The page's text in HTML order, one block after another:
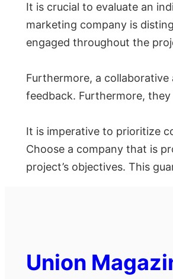
It is crucial to evaluate an
marketing company is
engaged throughout the
Furthermore, a
feedback. Furthermore,
It is imperative to prioritize
Choose a company that is
project’s objectives. This
Union